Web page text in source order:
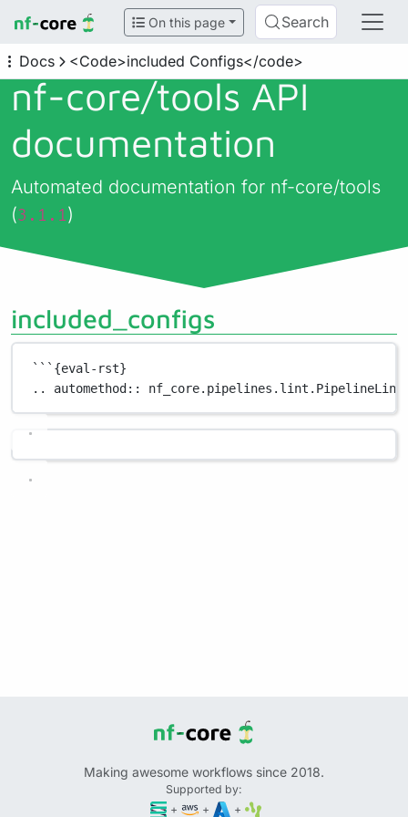
On this page Search
Docs <Code>included Configs</code>
nf-core/tools API
documentation
Automated documentation for nf-core/tools
(3.1.1)
included_configs
```{eval-rst}
.. automethod::
Making awesome workflows since 2018.
Supported by:
+
+ +